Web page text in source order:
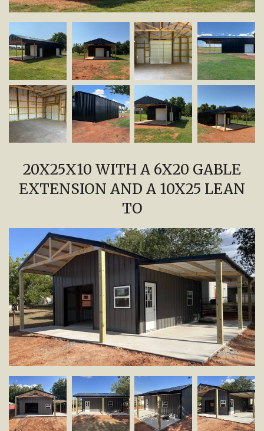
20X25X10 WITH A 6X20 GABLE
EXTENSION AND A 10X25 LEAN
TO